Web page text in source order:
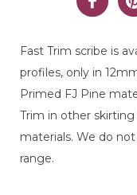
Fast Trim scribe is
profiles, only in
Primed FJ Pine
Trim in other
materials. We do
range.